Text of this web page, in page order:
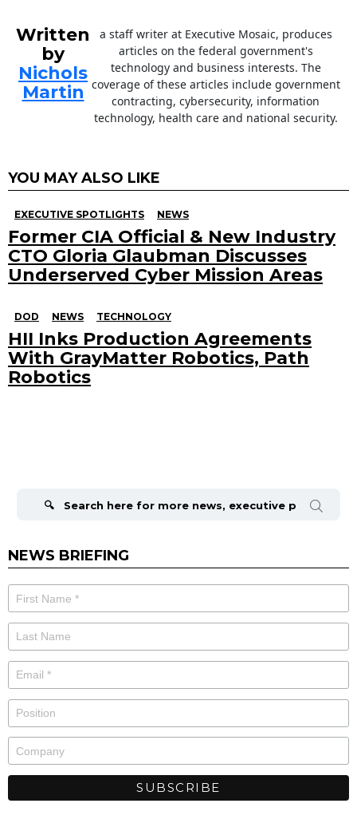
Written
by
Nichols
Martin
a staff writer at Executive Mosaic, produces
articles on the federal government's
technology and business interests. The
coverage of these articles include government
contracting, cybersecurity, information
technology, health care and national security.
YOU MAY ALSO LIKE
EXECUTIVE SPOTLIGHTS NEWS
Former CIA Official & New Industry
CTO Gloria Glaubman Discusses
Underserved Cyber Mission Areas
DOD NEWS TECHNOLOGY
HII Inks Production Agreements
With GrayMatter Robotics, Path
Robotics
NEWS BRIEFING